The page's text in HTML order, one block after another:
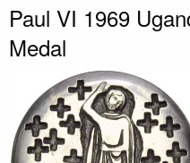
Paul VI 1969
Medal